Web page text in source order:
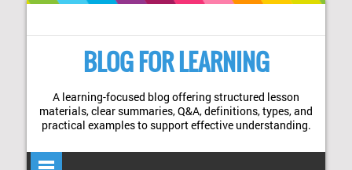
BLOG FOR LEARNING
A learning-focused blog offering structured lesson
materials, clear summaries, Q&A, definitions, types, and
practical examples to support effective understanding.